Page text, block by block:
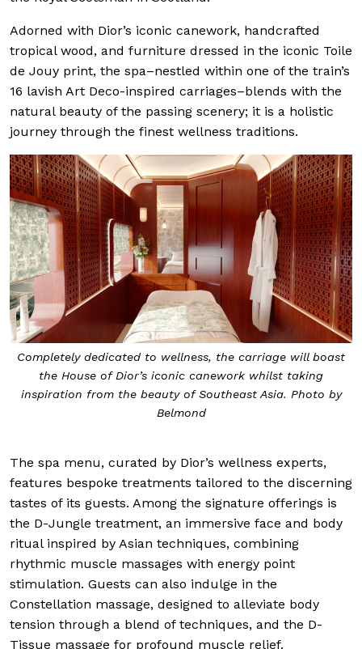
Adorned with Dior’s iconic canework, handcrafted
tropical wood, and furniture dressed in the iconic Toile
de Jouy print, the spa–nestled within one of the train’s
16 lavish Art Deco-inspired carriages–blends with the
natural beauty of the passing scenery; it is a holistic
journey through the finest wellness traditions.
Completely dedicated to wellness, the carriage will boast
the House of Dior’s iconic canework whilst taking
inspiration from the beauty of Southeast Asia. Photo by
Belmond
The spa menu, curated by Dior’s wellness experts,
features bespoke treatments tailored to the discerning
tastes of its guests. Among the signature offerings is
the D-Jungle treatment, an immersive face and body
ritual inspired by Asian techniques, combining
rhythmic muscle massages with energy point
stimulation. Guests can also indulge in the
Constellation massage, designed to alleviate body
tension through a blend of techniques, and the D-
Tissue massage for profound muscle relief.